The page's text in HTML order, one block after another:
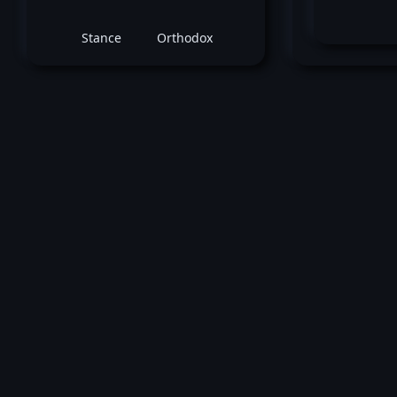
Stance Orthodox